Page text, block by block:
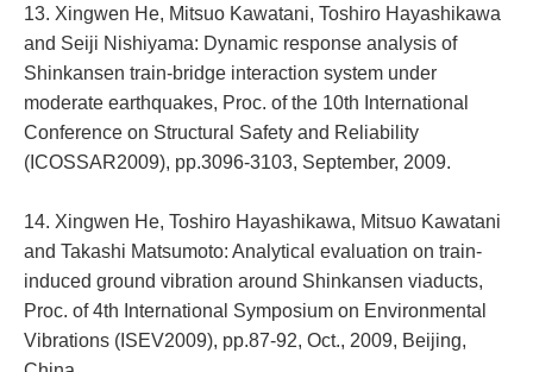
13. Xingwen He, Mitsuo Kawatani, Toshiro Hayashikawa
and Seiji Nishiyama: Dynamic response analysis of
Shinkansen train-bridge interaction system under
moderate earthquakes, Proc. of the 10th International
Conference on Structural Safety and Reliability
(ICOSSAR2009), pp.3096-3103, September, 2009.
14. Xingwen He, Toshiro Hayashikawa, Mitsuo Kawatani
and Takashi Matsumoto: Analytical evaluation on train-
induced ground vibration around Shinkansen viaducts,
Proc. of 4th International Symposium on Environmental
Vibrations (ISEV2009), pp.87-92, Oct., 2009, Beijing,